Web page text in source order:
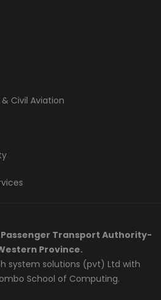
Civil Aviation
Passenger Transport Authority-
Province.
system solutions (pvt) Ltd with
School of Computing.